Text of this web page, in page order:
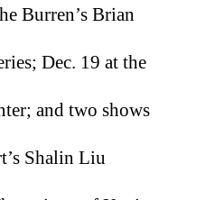
Burren’s Brian
Dec. 19 at the
and two shows
Shalin Liu